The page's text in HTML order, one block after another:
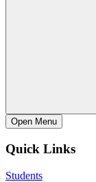
Open Menu
Quick Links
Students